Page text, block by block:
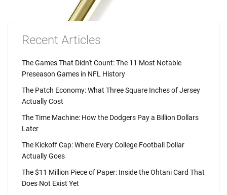
Recent Articles
The Games That Didn't Count: The 11 Most Notable
Preseason Games in NFL History
The Patch Economy: What Three Square Inches of Jersey
Actually Cost
The Time Machine: How the Dodgers Pay a Billion Dollars
Later
The Kickoff Cap: Where Every College Football Dollar
Actually Goes
The $11 Million Piece of Paper: Inside the Ohtani Card That
Does Not Exist Yet